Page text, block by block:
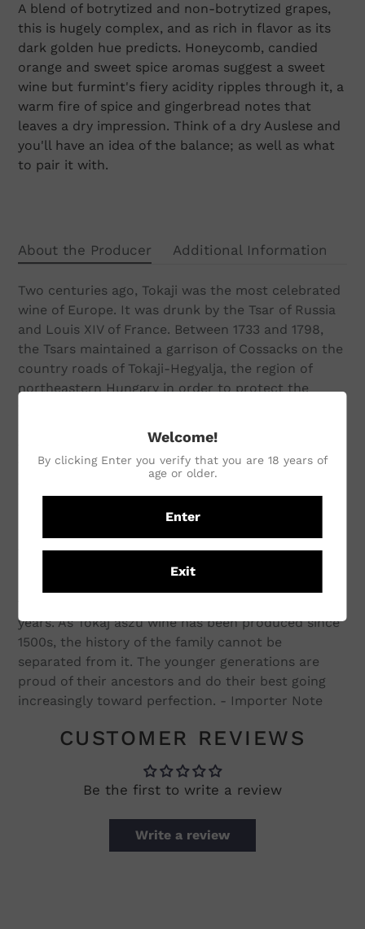
to
your
cart
A blend of botrytized and non-botrytized grapes,
this is hugely complex, and as rich in flavor as its
dark golden hue predicts. Honeycomb, candied
orange and sweet spice aromas suggest a sweet
wine but furmint's fiery acidity ripples through it, a
warm fire of spice and gingerbread notes that
leaves a dry impression. Think of a dry Auslese and
you'll have an idea of the balance; as well as what
to pair it with.
About the Producer Additional Information
Two centuries ago, Tokaji was the most celebrated
wine of Europe. It was drunk by the Tsar of Russia
and Louis XIV of France. Between 1733 and 1798,
the Tsars maintained a garrison of Cossacks on the
country roads of Tokaji-Hegyalja, the region of
northeastern Hungary in order to protect the
wines to Queen Victoria annually on her birthday.
The Szepsy family has been making Tokaji Aszú
concept is simple: to produce the best possible
results in spectacular wines. The vineyards have
years. As Tokaj aszú wine has been produced since
1500s, the history of the family cannot be
separated from it. The younger generations are
proud of their ancestors and do their best going
increasingly toward perfection. - Importer Note
CUSTOMER REVIEWS
Be the first to write a review
Write a review
Welcome!
By clicking Enter you verify that you are 18 years of
age or older.
Enter
Exit